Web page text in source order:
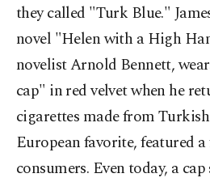
they called "Turk Blue."
novel "Helen with a High
novelist Arnold Bennett,
cap" in red velvet when he
cigarettes made from
European favorite, featured
consumers. Even today, a